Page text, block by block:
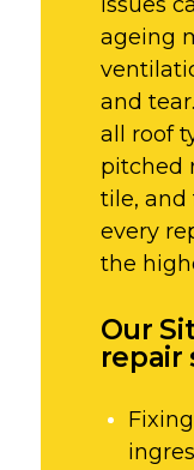
issues
ageing
and
all roof
pitched
tile, and
every
the
Our
repair